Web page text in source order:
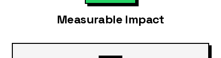
Measurable Impact